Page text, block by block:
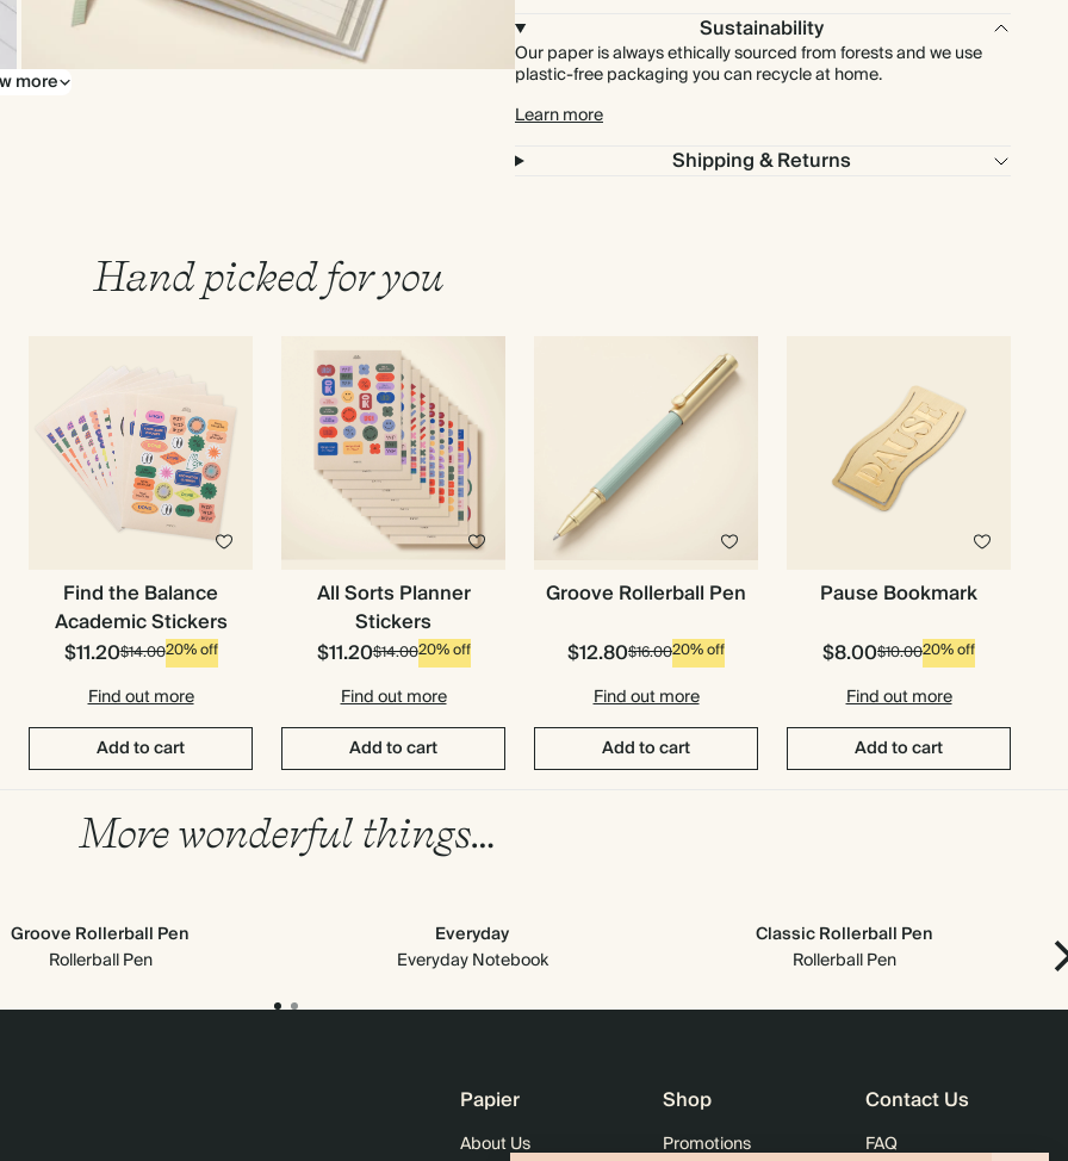
more
Sustainability
Our paper is always ethically sourced from forests and we use
plastic-free packaging you can recycle at home.
Learn more
Shipping & Returns
Hand picked for you
Find the Balance
Academic Stickers
$11.20$14.0020% off
Find out more
Add to cart
All Sorts Planner
Stickers
$11.20$14.0020% off
Find out more
Add to cart
Groove Rollerball Pen
$12.80$16.0020% off
Find out more
Add to cart
Pause Bookmark
$8.00$10.0020% off
Find out more
Add to cart
More wonderful things…
Groove Rollerball Pen
Rollerball Pen
Everyday
Everyday Notebook
Classic Rollerball Pen
Rollerball Pen
Papier
About Us
Shop
Promotions
Contact Us
FAQ